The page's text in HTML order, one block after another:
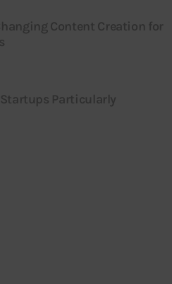
Content Creation for
Particularly